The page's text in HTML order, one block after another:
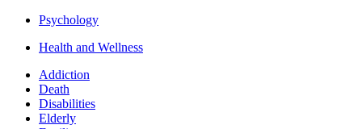
Psychology
Health and Wellness
Addiction
Death
Disabilities
Elderly